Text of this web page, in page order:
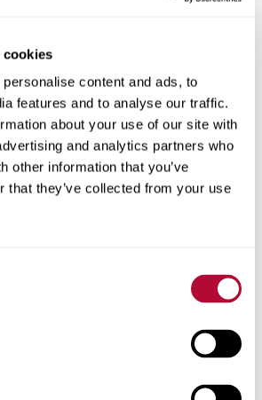
cookies
content and ads, to
features and to analyse our traffic.
about your use of our site with
and analytics partners who
other information that you’ve
that they’ve collected from your use